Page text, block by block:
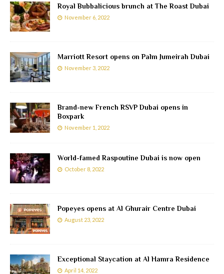
Royal Bubbalicious brunch at The Roast Dubai
November 6, 2022
Marriott Resort opens on Palm Jumeirah Dubai
November 3, 2022
Brand-new French RSVP Dubai opens in
Boxpark
November 1, 2022
World-famed Raspoutine Dubai is now open
October 8, 2022
Popeyes opens at Al Ghurair Centre Dubai
August 23, 2022
Exceptional Staycation at Al Hamra Residence
April 14, 2022